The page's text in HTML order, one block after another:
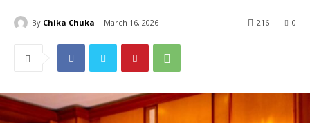
By Chika Chuka March 16, 2026 0
216